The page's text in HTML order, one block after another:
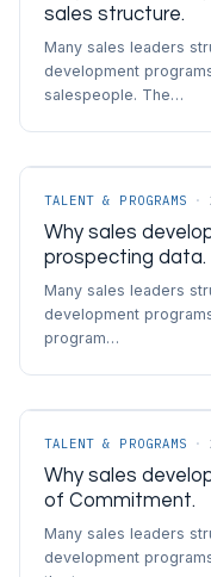
sales structure.
Many sales leaders
development
salespeople. The…
TALENT & PROGRAMS ·
Why sales
prospecting data.
Many sales leaders
development
program…
TALENT & PROGRAMS ·
Why sales
of Commitment.
Many sales leaders
development